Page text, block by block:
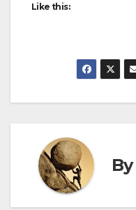
Like this:
By